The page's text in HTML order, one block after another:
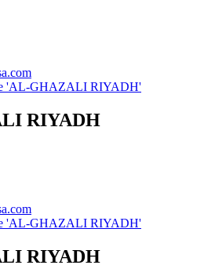
'AL-GHAZALI RIYADH'
RIYADH
'AL-GHAZALI RIYADH'
RIYADH